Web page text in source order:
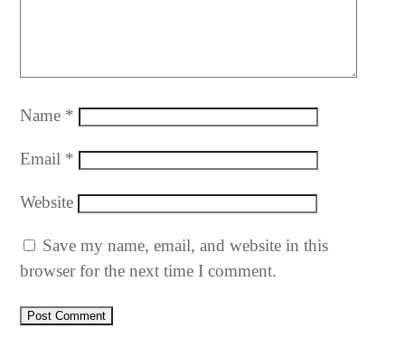
Name *
Email *
Website
Save my name, email, and website in this
browser for the next time I comment.